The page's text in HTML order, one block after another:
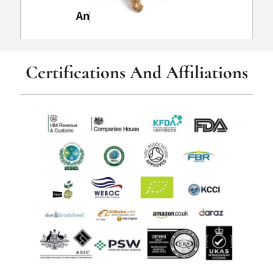
Certifications And Affiliations